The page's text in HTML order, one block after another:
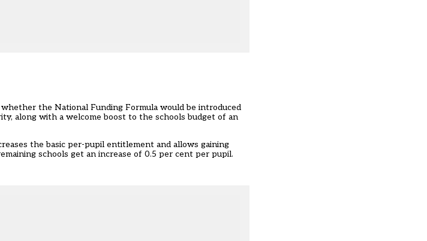
the National Funding Formula would be introduced
along with a welcome boost to the schools budget of an
the basic per-pupil entitlement and allows gaining
schools get an increase of 0.5 per cent per pupil.